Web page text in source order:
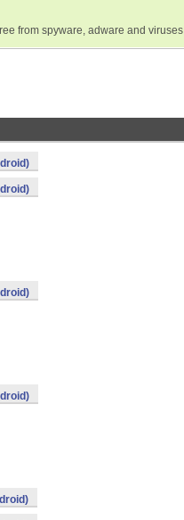
from spyware, adware and viruses